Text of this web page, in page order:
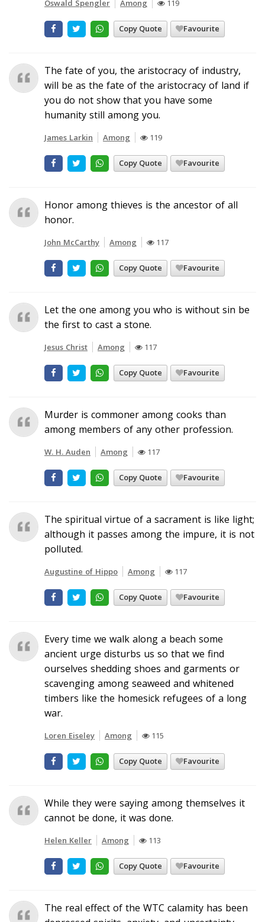
Oswald Spengler Among 119
Copy Quote Favourite
The fate of you, the aristocracy of industry,
will be as the fate of the aristocracy of land if
you do not show that you have some
humanity still among you.
James Larkin Among 119
Copy Quote Favourite
Honor among thieves is the ancestor of all
honor.
John McCarthy Among 117
Copy Quote Favourite
Let the one among you who is without sin be
the first to cast a stone.
Jesus Christ Among 117
Copy Quote Favourite
Murder is commoner among cooks than
among members of any other profession.
W. H. Auden Among 117
Copy Quote Favourite
The spiritual virtue of a sacrament is like light;
although it passes among the impure, it is not
polluted.
Augustine of Hippo Among 117
Copy Quote Favourite
Every time we walk along a beach some
ancient urge disturbs us so that we find
ourselves shedding shoes and garments or
scavenging among seaweed and whitened
timbers like the homesick refugees of a long
war.
Loren Eiseley Among 115
Copy Quote Favourite
While they were saying among themselves it
cannot be done, it was done.
Helen Keller Among 113
Copy Quote Favourite
The real effect of the WTC calamity has been